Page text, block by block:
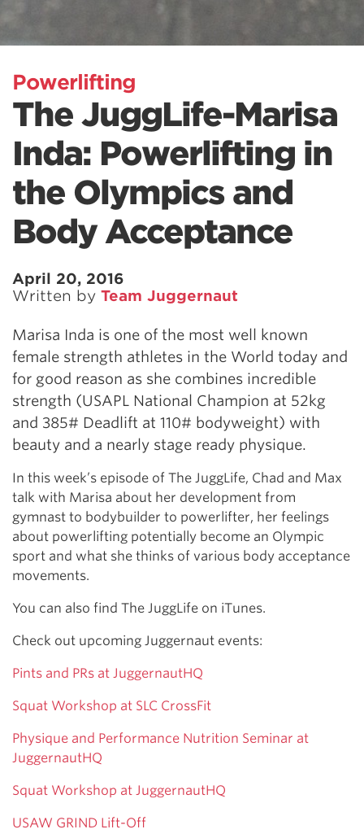
Powerlifting
The JuggLife-Marisa
Inda: Powerlifting in
the Olympics and
Body Acceptance
April 20, 2016
Written by Team Juggernaut
Marisa Inda is one of the most well known
female strength athletes in the World today and
for good reason as she combines incredible
strength (USAPL National Champion at 52kg
and 385# Deadlift at 110# bodyweight) with
beauty and a nearly stage ready physique.
In this week’s episode of The JuggLife, Chad and Max
talk with Marisa about her development from
gymnast to bodybuilder to powerlifter, her feelings
about powerlifting potentially become an Olympic
sport and what she thinks of various body acceptance
movements.
You can also find The JuggLife on iTunes.
Check out upcoming Juggernaut events:
Pints and PRs at JuggernautHQ
Squat Workshop at SLC CrossFit
Physique and Performance Nutrition Seminar at
JuggernautHQ
Squat Workshop at JuggernautHQ
USAW GRIND Lift-Off